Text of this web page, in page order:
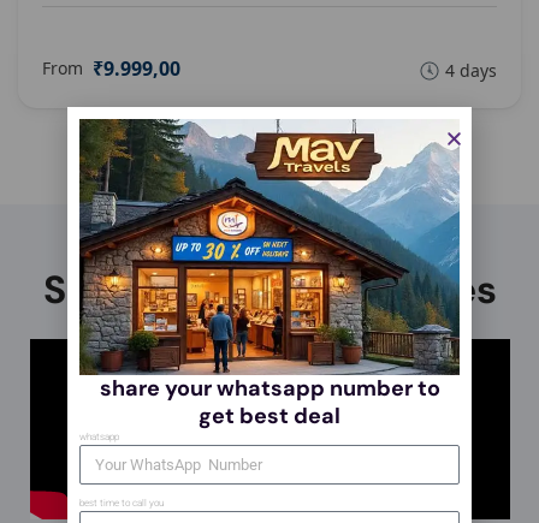
From ₹9.999,00 4 days
Stories, tips, and guides
share your whatsapp number to
get best deal
whatsapp
best time to call you